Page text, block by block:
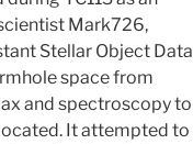
Mark726,
Stellar Object Data
space from
and spectroscopy to
It attempted to